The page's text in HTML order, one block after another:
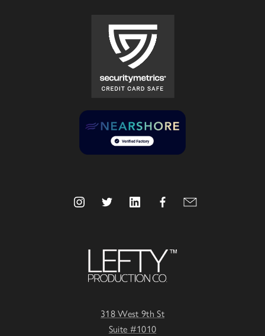
318 West 9th St
Suite #1010